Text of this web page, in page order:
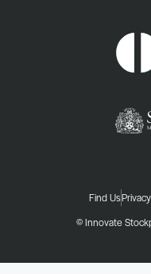
Find Us
© Innovate